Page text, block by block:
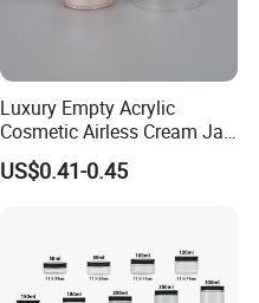
Luxury Empty Acrylic
Cosmetic Airless Cream Jar
with Gold Ring and Inner Lid
for Skincare Packaging
US$0.41-0.45